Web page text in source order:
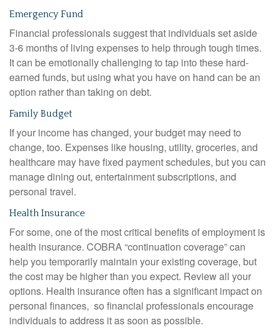
Emergency Fund
Financial professionals suggest that individuals set aside
3-6 months of living expenses to help through tough times.
It can be emotionally challenging to tap into these hard-
earned funds, but using what you have on hand can be an
option rather than taking on debt.
Family Budget
If your income has changed, your budget may need to
change, too. Expenses like housing, utility, groceries, and
healthcare may have fixed payment schedules, but you can
manage dining out, entertainment subscriptions, and
personal travel.
Health Insurance
For some, one of the most critical benefits of employment is
health insurance. COBRA “continuation coverage” can
help you temporarily maintain your existing coverage, but
the cost may be higher than you expect. Review all your
options. Health insurance often has a significant impact on
personal finances, so financial professionals encourage
individuals to address it as soon as possible.